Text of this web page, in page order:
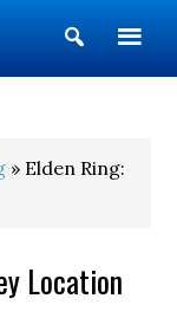
Show
Search
» Elden Ring:
Location